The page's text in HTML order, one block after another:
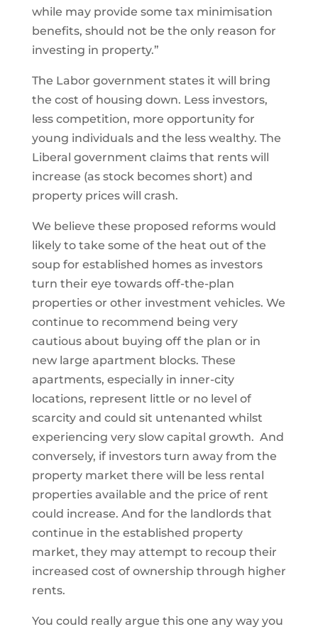
while may provide some tax minimisation
benefits, should not be the only reason for
investing in property.”
The Labor government states it will bring
the cost of housing down. Less investors,
less competition, more opportunity for
young individuals and the less wealthy. The
Liberal government claims that rents will
increase (as stock becomes short) and
property prices will crash.
We believe these proposed reforms would
likely to take some of the heat out of the
soup for established homes as investors
turn their eye towards off-the-plan
properties or other investment vehicles. We
continue to recommend being very
cautious about buying off the plan or in
new large apartment blocks. These
apartments, especially in inner-city
locations, represent little or no level of
scarcity and could sit untenanted whilst
experiencing very slow capital growth. And
conversely, if investors turn away from the
property market there will be less rental
properties available and the price of rent
could increase. And for the landlords that
continue in the established property
market, they may attempt to recoup their
increased cost of ownership through higher
rents.
You could really argue this one any way you